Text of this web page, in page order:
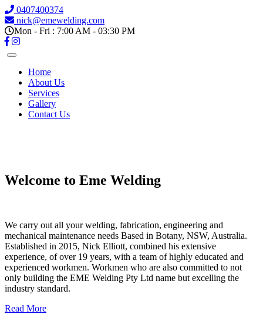
0407400374
nick@emewelding.com
Mon - Fri : 7:00 AM - 03:30 PM
Home
About Us
Services
Gallery
Contact Us
Welcome to Eme Welding
We carry out all your welding, fabrication, engineering and
mechanical maintenance needs Based in Botany, NSW, Australia.
Established in 2015, Nick Elliott, combined his extensive
experience, of over 19 years, with a team of highly educated and
experienced workmen. Workmen who are also committed to not
only building the EME Welding Pty Ltd name but excelling the
industry standard.
Read More